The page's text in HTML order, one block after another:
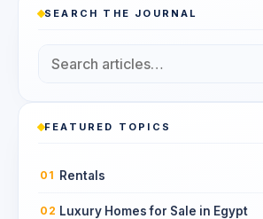
SEARCH THE JOURNAL
FEATURED TOPICS
01 Rentals
02 Luxury Homes for Sale in Egypt